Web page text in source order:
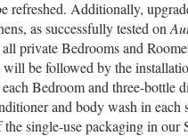
refreshed. Additionally,
as successfully tested on
private Bedrooms and
be followed by the
Bedroom and three-bottle
and body wash in each
single-use packaging in our